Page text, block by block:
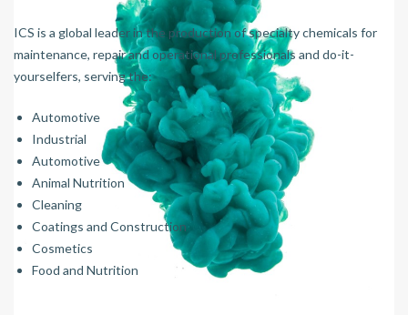
ICS is a global leader in the production of specialty chemicals for
maintenance, repair and operational professionals and do-it-
yourselfers, serving the:
Automotive
Industrial
Automotive
Animal Nutrition
Cleaning
Coatings and Construction
Cosmetics
Food and Nutrition